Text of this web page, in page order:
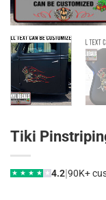
Tiki
★ ★ ★ ★ ★ 4.2|90K+